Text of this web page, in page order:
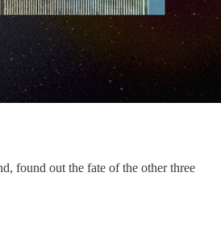
found out the fate of the other three